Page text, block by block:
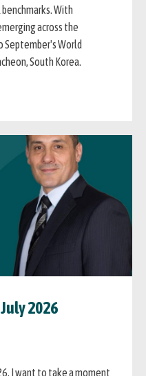
With
across the
World
South Korea.
2026
I want to take a moment